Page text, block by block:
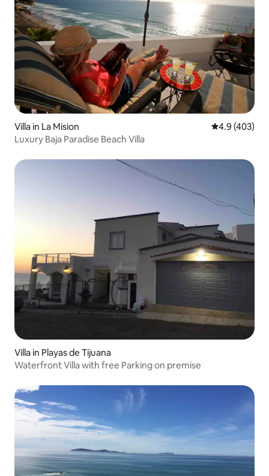
Villa in La Mision 4.9 out of 5
4.9 (403)
Luxury Baja Paradise Beach Villa
Villa in Playas de Tijuana
Waterfront Villa with free Parking on premise